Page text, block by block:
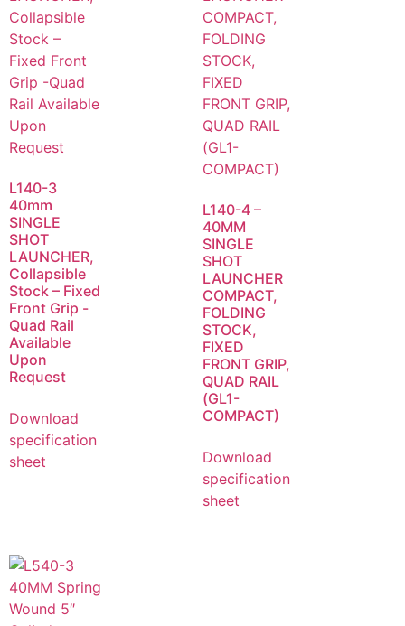
L140-3
40mm
SINGLE
SHOT
LAUNCHER,
Collapsible
Stock – Fixed
Front Grip -
Quad Rail
Available
Upon
Request
Download
specification
sheet
L140-4 –
40MM
SINGLE
SHOT
LAUNCHER
COMPACT,
FOLDING
STOCK,
FIXED
FRONT GRIP,
QUAD RAIL
(GL1-
COMPACT)
Download
specification
sheet